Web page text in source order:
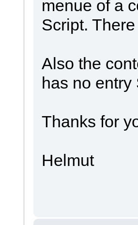
menue of a
Script.
Also the
has no entry
Thanks for
Helmut